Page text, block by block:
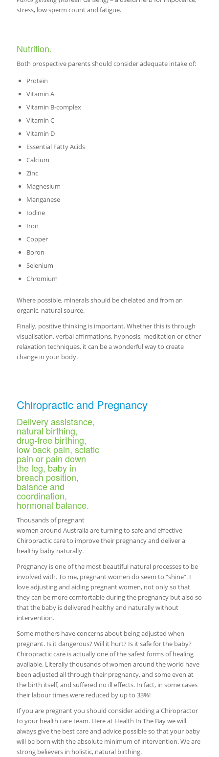
stress, low sperm count and fatigue.
Nutrition.
Both prospective parents should consider adequate intake of:
Protein
Vitamin A
Vitamin B-complex
Vitamin C
Vitamin D
Essential Fatty Acids
Calcium
Zinc
Magnesium
Manganese
Iodine
Iron
Copper
Boron
Selenium
Chromium
Where possible, minerals should be chelated and from an
organic, natural source.
Finally, positive thinking is important. Whether this is through
visualisation, verbal affirmations, hypnosis, meditation or other
relaxation techniques, it can be a wonderful way to create
change in your body.
Chiropractic and Pregnancy
Delivery assistance,
natural birthing,
drug-free birthing,
low back pain, sciatic
pain or pain down
the leg, baby in
breach position,
balance and
coordination,
hormonal balance.
Thousands of pregnant
women around Australia are turning to safe and effective
Chiropractic care to improve their pregnancy and deliver a
healthy baby naturally.
Pregnancy is one of the most beautiful natural processes to be
involved with. To me, pregnant women do seem to “shine”. I
love adjusting and aiding pregnant women, not only so that
they can be more comfortable during the pregnancy but also so
that the baby is delivered healthy and naturally without
intervention.
Some mothers have concerns about being adjusted when
pregnant. Is it dangerous? Will it hurt? Is it safe for the baby?
Chiropractic care is actually one of the safest forms of healing
available. Literally thousands of women around the world have
been adjusted all through their pregnancy, and some even at
the birth itself, and suffered no ill effects. In fact, in some cases
their labour times were reduced by up to 33%!
If you are pregnant you should consider adding a Chiropractor
to your health care team. Here at Health In The Bay we will
always give the best care and advice possible so that your baby
will be born with the absolute minimum of intervention. We are
strong believers in holistic, natural birthing.